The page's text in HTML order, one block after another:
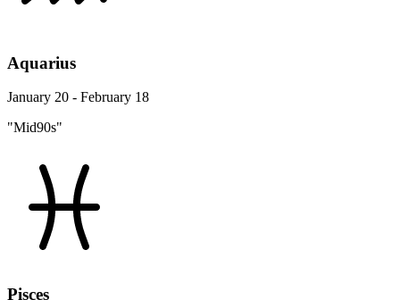
Aquarius
January 20 - February 18
"Mid90s"
Pisces